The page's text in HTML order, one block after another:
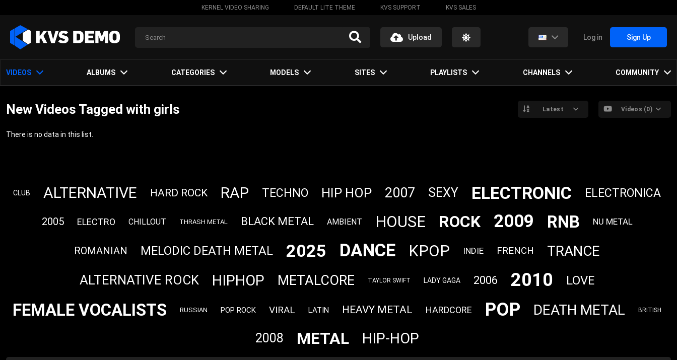
KERNEL VIDEO SHARING DEFAULT LITE THEME KVS SUPPORT KVS SALES
Upload Log in Sign Up
VIDEOS ALBUMS CATEGORIES MODELS SITES PLAYLISTS CHANNELS COMMUNITY
New Videos Tagged with girls Latest Videos (0)
There is no data in this list.
CLUB ALTERNATIVE HARD ROCK RAP TECHNO HIP HOP 2007 SEXY ELECTRONIC ELECTRONICA
2005 ELECTRO CHILLOUT THRASH METAL BLACK METAL AMBIENT HOUSE ROCK 2009 RNB NU METAL
ROMANIAN MELODIC DEATH METAL 2025 DANCE KPOP INDIE FRENCH TRANCE
ALTERNATIVE ROCK HIPHOP METALCORE TAYLOR SWIFT LADY GAGA 2006 2010 LOVE
FEMALE VOCALISTS RUSSIAN POP ROCK VIRAL LATIN HEAVY METAL HARDCORE POP DEATH METAL BRITISH
2008 METAL HIP-HOP